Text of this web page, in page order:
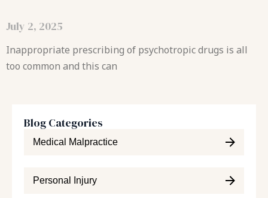
Blog Categories
Medical Malpractice
Personal Injury
July 2, 2025
Inappropriate prescribing of psychotropic drugs is all
too common and this can